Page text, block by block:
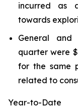
incurred as
towards
General and
quarter were
for the same
related to
Year-to-Date